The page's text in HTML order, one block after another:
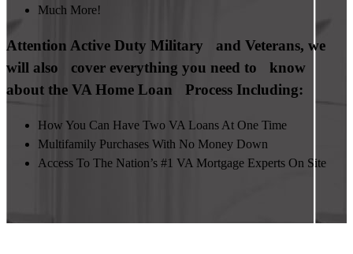
Much More!
Attention Active Duty Military and Veterans, we
will also cover everything you need to know
about the VA Home Loan Process Including:
How You Can Have Two VA Loans At One Time
Multifamily Purchases With No Money Down
Access To The Nation’s #1 VA Mortgage Experts On Site